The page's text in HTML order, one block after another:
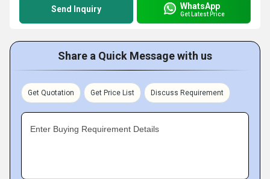
Send Inquiry WhatsApp
Get Latest Price
Share a Quick Message with us
Get Quotation Get Price List Discuss Requirement
Enter Buying Requirement Details